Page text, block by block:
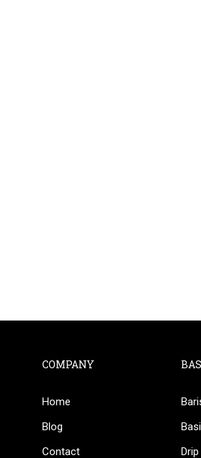
COMPANY
Home
Blog
Contact
BECOME AN
Join thousand of instructors